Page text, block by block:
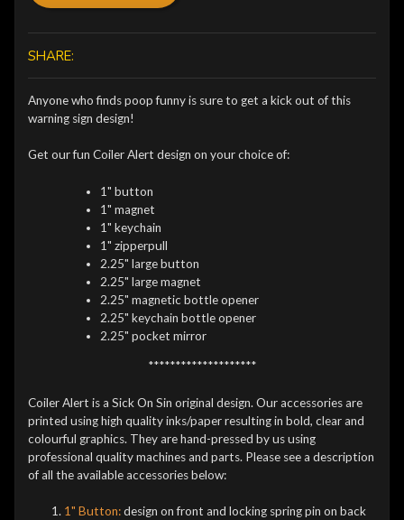
SHARE:
Anyone who finds poop funny is sure to get a kick out of this
warning sign design!
Get our fun Coiler Alert design on your choice of:
1" button
1" magnet
1" keychain
1" zipperpull
2.25" large button
2.25" large magnet
2.25" magnetic bottle opener
2.25" keychain bottle opener
2.25" pocket mirror
********************
Coiler Alert is a Sick On Sin original design. Our accessories are
printed using high quality inks/paper resulting in bold, clear and
colourful graphics. They are hand-pressed by us using
professional quality machines and parts. Please see a description
of all the available accessories below:
1" Button:design on front and locking spring pin on back